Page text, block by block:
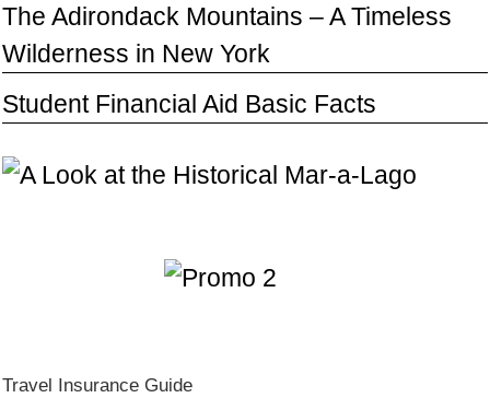
The Adirondack Mountains – A Timeless
Wilderness in New York
Student Financial Aid Basic Facts
Travel Insurance Guide